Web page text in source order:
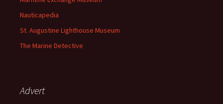
Nauticapedia
St. Augustine Lighthouse Museum
The Marine Detective
Advert